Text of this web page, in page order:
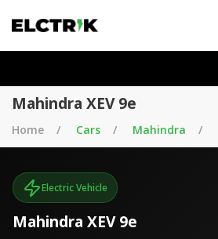
Mahindra XEV 9e
Home Cars Mahindra
Electric Vehicle
Mahindra XEV 9e